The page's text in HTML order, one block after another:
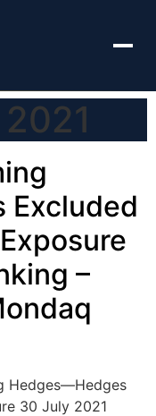
–
Hedges—Hedges
30 July 2021